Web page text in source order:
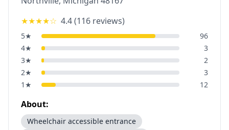
★★★★☆ 4.4(116 reviews)
5★
96
4★
3
3★
2
2★
3
1 ★ 12
About:
Wheelchair accessible entrance